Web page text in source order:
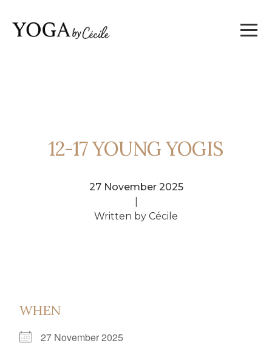
12-17 YOUNG YOGIS
27 November 2025
Written by Cécile
WHEN
27 November 2025